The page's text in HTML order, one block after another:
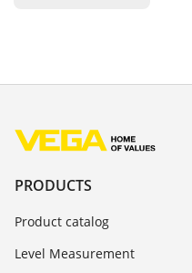
PRODUCTS
Product catalog
Level Measurement